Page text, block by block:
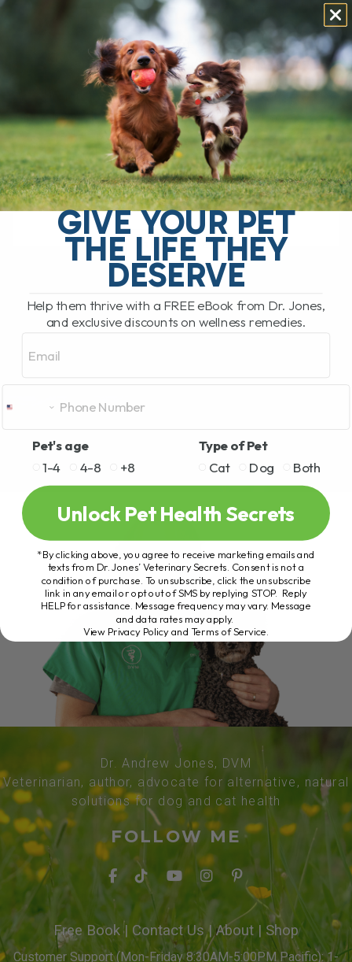
TALKING ABOUT
BY DR. ANDREW JONES
NOVEMBER 2, 2025
0 COMMENT
Understanding Dog Anxiety: Real Causes,
Real Solutions Did you know that over
50% of dogs—including my own dog, Tula
—deal with some form of fear or anxiety?
[...]
READ MORE
Dr. Andrew Jones, DVM
Veterinarian, author, advocate for alternative, natural
solutions for dog and cat health
FOLLOW ME
Free Book| Contact Us| About | Shop
Customer Support (Mon-Friday 8:30AM-5:00PM Pacific): 1-
GIVE YOUR PET
THE LIFE THEY
DESERVE
Help them thrive with a FREE eBook from Dr. Jones,
and exclusive discounts on wellness remedies.
Pet's age
1-4
4-8 +8
Type of Pet
Cat
Dog Both
Unlock Pet Health Secrets
*By clicking above, you agree to receive marketing emails and
texts from Dr. Jones’ Veterinary Secrets. Consent is not a
condition of purchase. To unsubscribe, click the unsubscribe
link in any email or opt out of SMS by replying STOP. Reply
HELP for assistance. Message frequency may vary. Message
and data rates may apply.
View Privacy Policy and Terms of Service.